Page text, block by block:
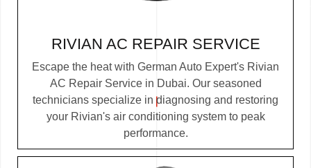
RIVIAN AC REPAIR SERVICE
Escape the heat with German Auto Expert's Rivian
AC Repair Service in Dubai. Our seasoned
technicians specialize in diagnosing and restoring
your Rivian's air conditioning system to peak
performance.